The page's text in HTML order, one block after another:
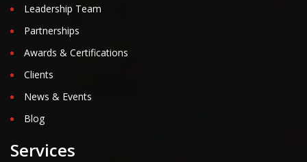
Leadership Team
Partnerships
Awards & Certifications
Clients
News & Events
Blog
Services